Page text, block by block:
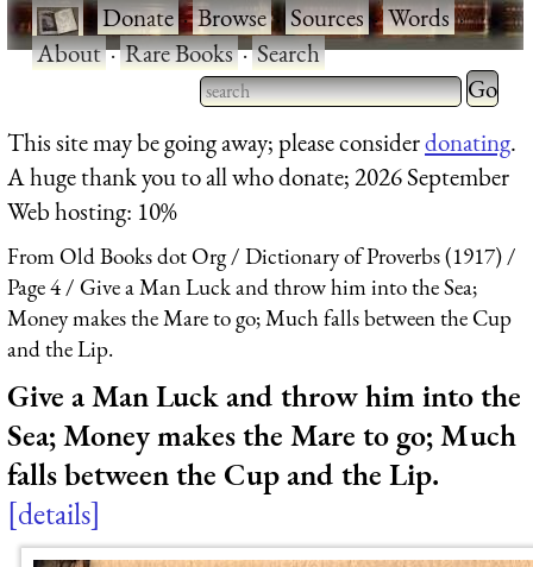
·Donate·Browse·Sources·Words·
About·Rare Books·Search
Type 2 or more characters
for results.
Type 2
for
This site may be going away; please considerdonating.
A huge thank you to all who donate; 2026 September
Web hosting: 10%
From Old Books dot Org
Dictionary of Proverbs (1917)
Page 4
Give a Man Luck and throw him into the Sea;
Money makes the Mare to go; Much falls between the Cup
and the Lip.
Give a Man Luck and throw him into the
Sea; Money makes the Mare to go; Much
falls between the Cup and the Lip.
details